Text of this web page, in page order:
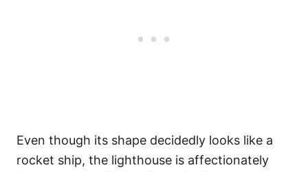
Even though its shape decidedly looks like a
rocket ship, the lighthouse is affectionately